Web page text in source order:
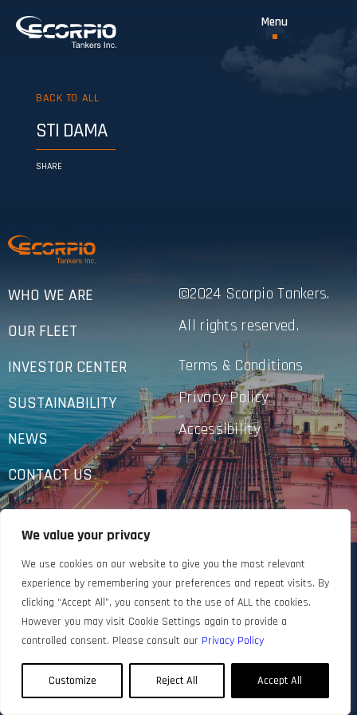
We value your privacy
We use cookies on our website to give you the most relevant
experience by remembering your preferences and repeat visits. By
clicking “Accept All”, you consent to the use of ALL the cookies.
However you may visit Cookie Settings again to provide a
controlled consent. Please consult our Privacy Policy
Customize Reject All Accept All
BACK TO ALL
STI DAMA
SHARE
WHO WE ARE
OUR FLEET
INVESTOR CENTER
SUSTAINABILITY
NEWS
CONTACT US
©2024 Scorpio Tankers.
All rights reserved.
Terms & Conditions
Privacy Policy
Accessibility